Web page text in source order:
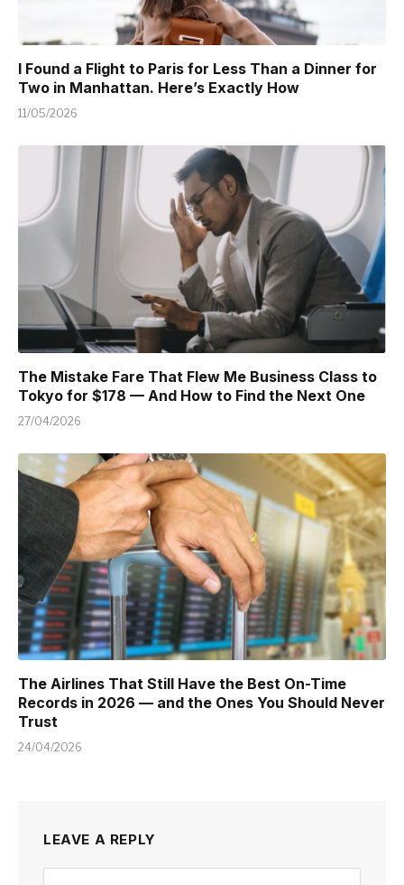
I Found a Flight to Paris for Less Than a Dinner for
Two in Manhattan. Here’s Exactly How
11/05/2026
The Mistake Fare That Flew Me Business Class to
Tokyo for $178 — And How to Find the Next One
27/04/2026
The Airlines That Still Have the Best On-Time
Records in 2026 — and the Ones You Should Never
Trust
24/04/2026
LEAVE A REPLY